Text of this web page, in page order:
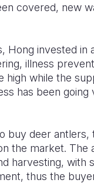
covered, new
invested in
illness
while the
has been
buy deer
the market.
harvesting, with
thus the